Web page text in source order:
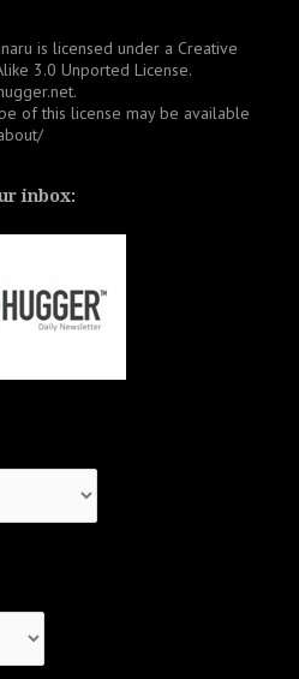
is licensed under a Creative
3.0 Unported License.
.
of this license may be available
inbox: